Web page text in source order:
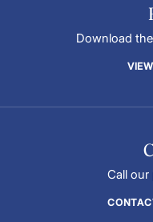
Download
Call our